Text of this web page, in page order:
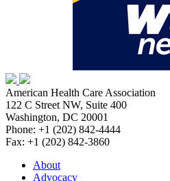
American Health Care Association
122 C Street NW, Suite 400
Washington, DC 20001
Phone: +1 (202) 842-4444
Fax: +1 (202) 842-3860
About
Advocacy